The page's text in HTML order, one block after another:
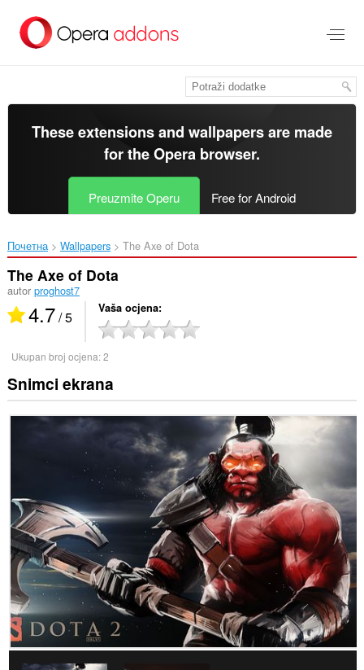
glavni
These extensions and wallpapers are made
for theOpera browser.
Preuzmite Operu Free for Android
Почетна Wallpapers The Axe of Dota‎
The Axe of Dota
autor proghost7
4.7/ 5 Vaša ocjena
Ukupan broj ocjena:2
Snimci ekrana